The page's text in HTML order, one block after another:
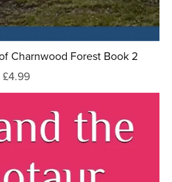
Charnwood Forest Book 2
£4.99